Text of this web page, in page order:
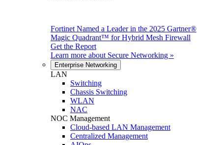
Fortinet Named a Leader in the 2025 Gartner®
Magic Quadrant™ for Hybrid Mesh Firewall
Get the Report
Learn more about Secure Networking »
Enterprise Networking
LAN
Switching
Chassis Switching
WLAN
NAC
NOC Management
Cloud-based LAN Management
Centralized Management